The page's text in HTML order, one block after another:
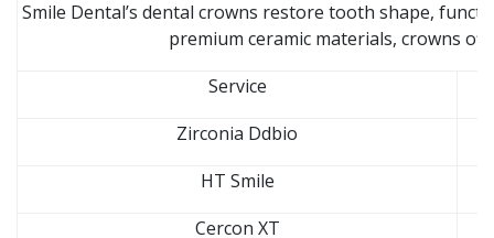
Smile Dental’s dental crowns restore tooth shape,
premium ceramic materials, crowns
Service
Zirconia Ddbio
HT Smile
Cercon XT